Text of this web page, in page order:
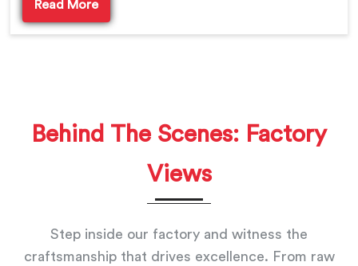
Read More
Behind The Scenes: Factory
Views
Step inside our factory and witness the
craftsmanship that drives excellence. From raw